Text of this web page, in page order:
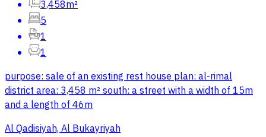
3,458m²
5
1
1
purpose: sale of an existing rest house plan: al-rimal
district area: 3,458 m² south: a street with a width of 15m
and a length of 46m
Al Qadisiyah, Al Bukayriyah